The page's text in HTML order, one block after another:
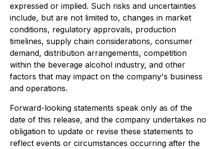
expressed or implied. Such risks and uncertainties
include, but are not limited to, changes in market
conditions, regulatory approvals, production
timelines, supply chain considerations, consumer
demand, distribution arrangements, competition
within the beverage alcohol industry, and other
factors that may impact on the company's business
and operations.
Forward-looking statements speak only as of the
date of this release, and the company undertakes no
obligation to update or revise these statements to
reflect events or circumstances occurring after the